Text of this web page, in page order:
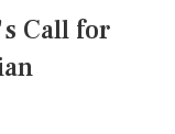
Call for